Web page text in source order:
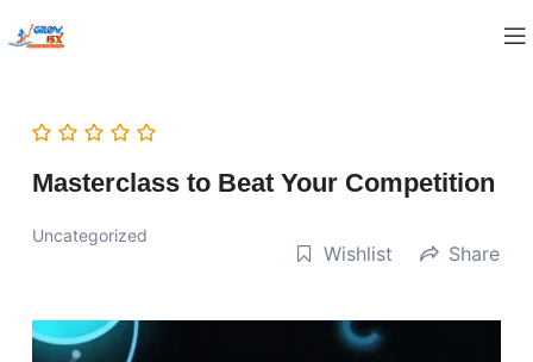
Masterclass to Beat Your Competition
Uncategorized
Wishlist Share